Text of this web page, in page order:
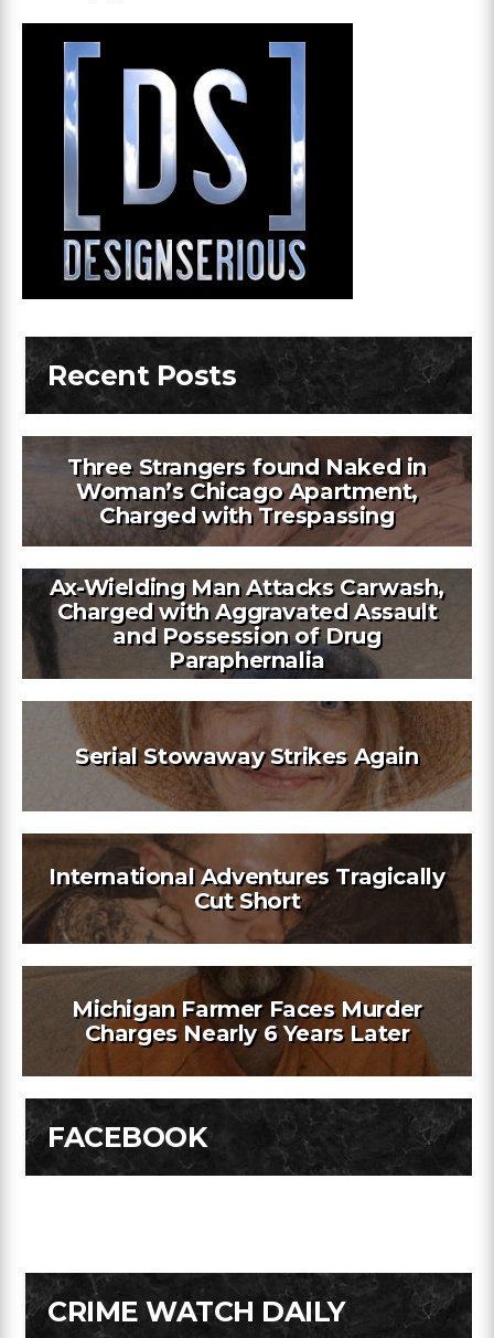
Recent Posts
Three Strangers found Naked in
Woman’s Chicago Apartment,
Charged with Trespassing
Ax-Wielding Man Attacks Carwash,
Charged with Aggravated Assault
and Possession of Drug
Paraphernalia
Serial Stowaway Strikes Again
International Adventures Tragically
Cut Short
Michigan Farmer Faces Murder
Charges Nearly 6 Years Later
FACEBOOK
CRIME WATCH DAILY